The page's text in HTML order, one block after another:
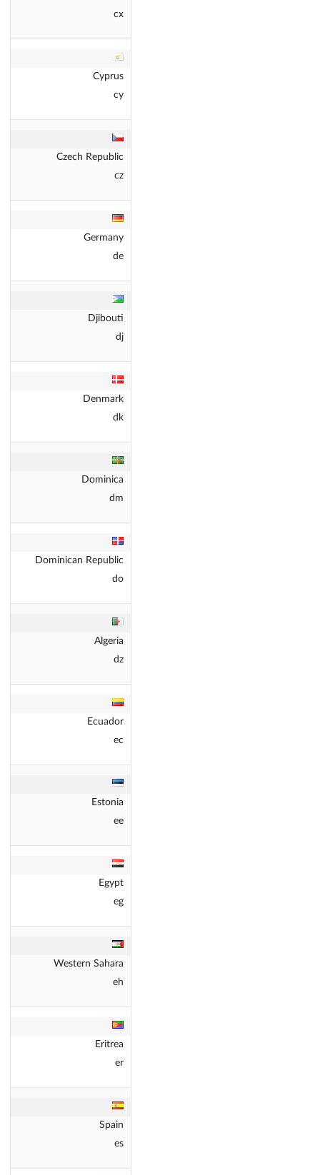
cx
Cyprus
cy
Czech Republic
cz
Germany
de
Djibouti
dj
Denmark
dk
Dominica
dm
Dominican Republic
do
Algeria
dz
Ecuador
ec
Estonia
ee
Egypt
eg
Western Sahara
eh
Eritrea
er
Spain
es